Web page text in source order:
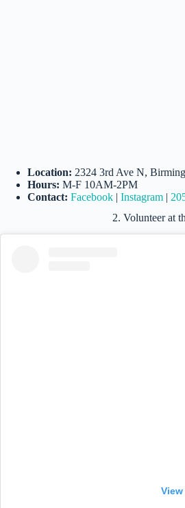
Location: 2324 3rd Ave N,
Hours: M-F 10AM-2PM
Contact: Facebook | Instagram |
2. Volunteer at